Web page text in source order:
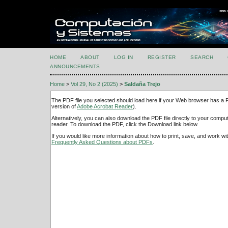
HOME ABOUT LOG IN REGISTER SEARCH
ANNOUNCEMENTS
Home > Vol 29, No 2 (2025) > Saldaña Trejo
The PDF file you selected should load here if your Web browser has a
version ofAdobe Acrobat Reader).
Alternatively, you can also download the PDF file directly to your
reader. To download the PDF, click the Download link below.
If you would like more information about how to print, save, and work
Frequently Asked Questions about PDFs